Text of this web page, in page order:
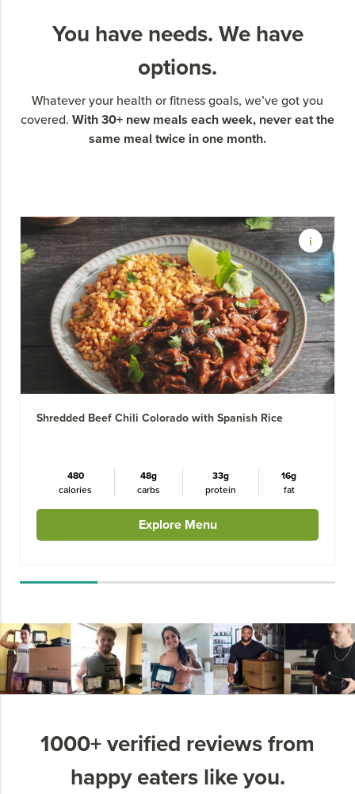
You have needs. We have
options.
Whatever your health or fitness goals, we’ve got you
covered. With 30+ new meals each week, never eat the
same meal twice in one month.
Shredded Beef Chili Colorado with Spanish Rice
480
calories
48g
carbs
33g
protein
16g
fat
Explore Menu
1000+ verified reviews from
happy eaters like you.